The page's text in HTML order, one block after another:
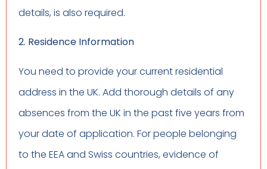
details, is also required.
2. Residence Information
You need to provide your current residential
address in the UK. Add thorough details of any
absences from the UK in the past five years from
your date of application. For people belonging
to the EEA and Swiss countries, evidence of